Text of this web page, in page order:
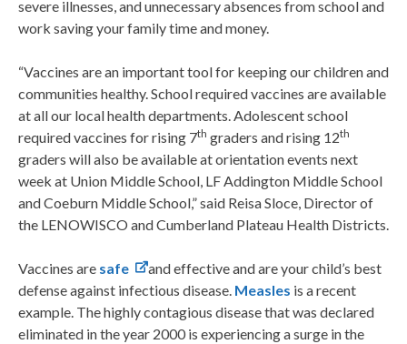
severe illnesses, and unnecessary absences from school and
work saving your family time and money.
“Vaccines are an important tool for keeping our children and
communities healthy. School required vaccines are available
at all our local health departments. Adolescent school
required vaccines for rising 7th graders and rising 12th
graders will also be available at orientation events next
week at Union Middle School, LF Addington Middle School
and Coeburn Middle School,” said Reisa Sloce, Director of
the LENOWISCO and Cumberland Plateau Health Districts.
Vaccines are safe
and effective and are your child’s best
defense against infectious disease. Measles is a recent
example. The highly contagious disease that was declared
eliminated in the year 2000 is experiencing a surge in the